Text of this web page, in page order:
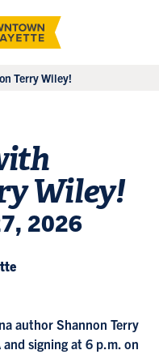
Terry Wiley!
Wiley!
2026
author Shannon Terry
signing at 6 p.m. on